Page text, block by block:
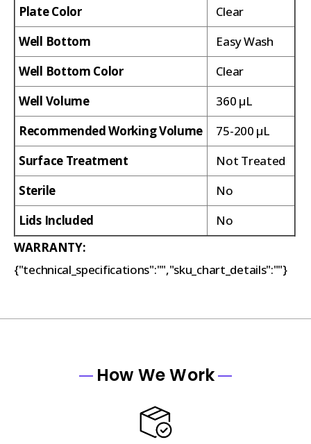
Plate Color
Clear
Well Bottom
Easy Wash
Well Bottom Color
Clear
Well Volume
360 µL
Recommended Working Volume
75-200 µL
Surface Treatment
Not Treated
Sterile
No
Lids Included
No
WARRANTY:
{"technical_specifications":"","sku_chart_details":""}
How We Work